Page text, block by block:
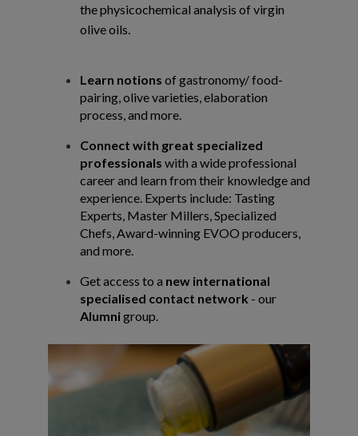
the physicochemical analysis of virgin
olive oils.
Learn notions of gastronomy/ food-
pairing, olive varieties, elaboration
process, and more.
Connect with great specialized
professionals with a wide professional
career and learn from their knowledge and
experience. Experts include: Tasting
Experts, Master Millers, Specialized
Chefs, Award-winning EVOO producers,
and more.
Get access to a new international
specialised contact network - our
Alumnigroup.